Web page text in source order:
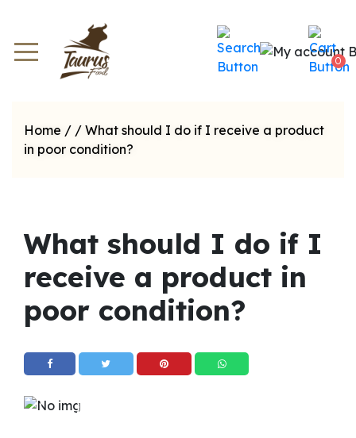
0
Home / / What should I do if I receive a product
in poor condition?
What should I do if I
receive a product in
poor condition?